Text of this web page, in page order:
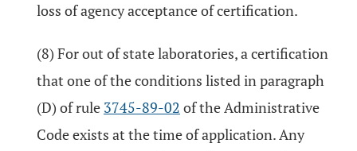
loss of agency acceptance of certification.
(8) For out of state laboratories, a certification
that one of the conditions listed in paragraph
(D) of rule 3745-89-02 of the Administrative
Code exists at the time of application. Any